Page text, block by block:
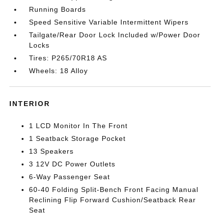
Running Boards
Speed Sensitive Variable Intermittent Wipers
Tailgate/Rear Door Lock Included w/Power Door
Locks
Tires: P265/70R18 AS
Wheels: 18 Alloy
INTERIOR
1 LCD Monitor In The Front
1 Seatback Storage Pocket
13 Speakers
3 12V DC Power Outlets
6-Way Passenger Seat
60-40 Folding Split-Bench Front Facing Manual
Reclining Flip Forward Cushion/Seatback Rear
Seat